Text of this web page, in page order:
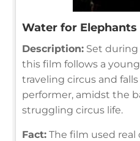
Water for Elephants
Description: Set during
this film follows a
traveling circus and
performer, amidst the
struggling circus life.
Fact: The film used real